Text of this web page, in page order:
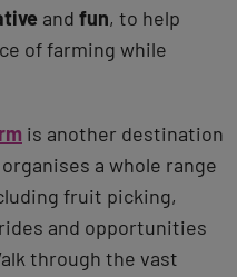
and fun, to help
of farming while
is another destination
a whole range
fruit picking,
and opportunities
through the vast